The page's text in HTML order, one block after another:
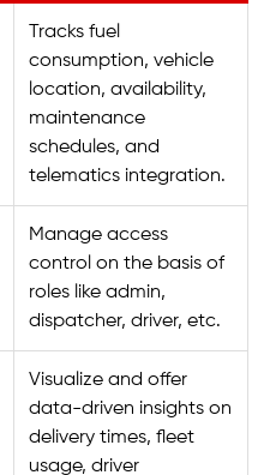
Tracks fuel
consumption, vehicle
location, availability,
maintenance
schedules, and
telematics integration.
Manage access
control on the basis of
roles like admin,
dispatcher, driver, etc.
Visualize and offer
data-driven insights on
delivery times, fleet
usage, driver